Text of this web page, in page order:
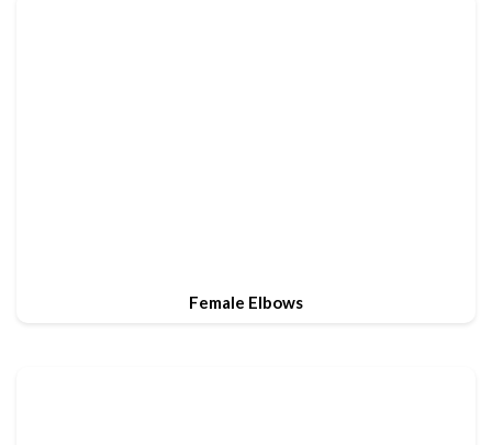
Female Elbows